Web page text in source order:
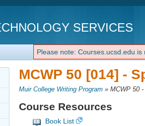
SERVICES
Please note: Courses.ucsd.edu is
MCWP 50 [014] -
Muir College Writing Program » MCWP 50
Course Resources
Book List